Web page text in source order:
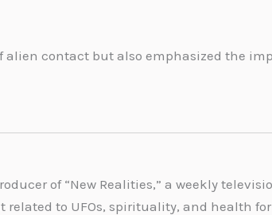
contact but also emphasized the
of “New Realities,” a weekly
to UFOs, spirituality, and health